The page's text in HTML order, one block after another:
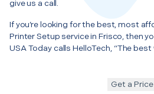
give us a call.
If you’re looking for the best, most
Printer Setup service in Frisco, then
USA Today calls HelloTech, “The
Get a Price